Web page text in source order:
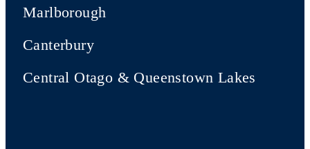
Marlborough
Canterbury
Central Otago & Queenstown Lakes